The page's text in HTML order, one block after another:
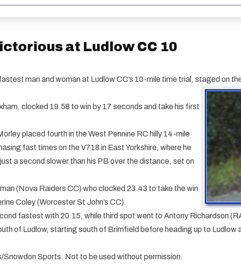
at Ludlow CC 10
man and woman at Ludlow CC’s 10-mile time trial, staged on
clocked 19.58 to win by 17 seconds and take his first
placed fourth in the West Pennine RC hilly 14-mile
fast times on the V718 in East Yorkshire, where he
a second slower than his PB over the distance, set on
(Nova Raiders CC) who clocked 23.43 to take the win
Coley (Worcester St John’s CC).
fastest with 20.15, while third spot went to Antony Richardson
of Ludlow, starting south of Brimfield before heading up to Ludlow
Sports. Not to be used without permission.